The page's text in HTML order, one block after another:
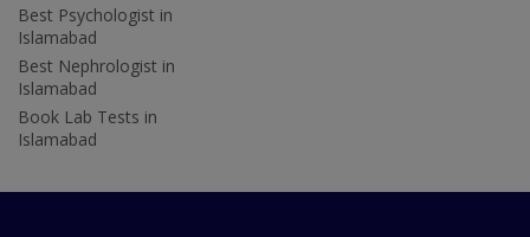
Best Psychologist in
Islamabad
Best Nephrologist in
Islamabad
Book Lab Tests in
Islamabad